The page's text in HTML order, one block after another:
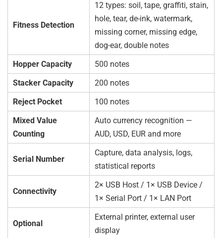
Fitness Detection
12 types: soil, tape, graffiti, stain,
hole, tear, de-ink, watermark,
missing corner, missing edge,
dog-ear, double notes
Hopper Capacity
500 notes
Stacker Capacity
200 notes
Reject Pocket
100 notes
Mixed Value
Counting
Auto currency recognition —
AUD, USD, EUR and more
Serial Number
Capture, data analysis, logs,
statistical reports
Connectivity
2× USB Host / 1× USB Device /
1× Serial Port / 1× LAN Port
Optional
External printer, external user
display